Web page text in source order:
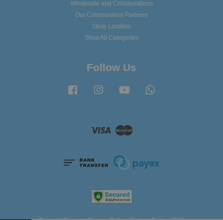
Wholesale and Collaborations
Our Collaboration Partners
Store Location
Shop All Categories
Follow Us
Facebook Instagram YouTube
Visa Master